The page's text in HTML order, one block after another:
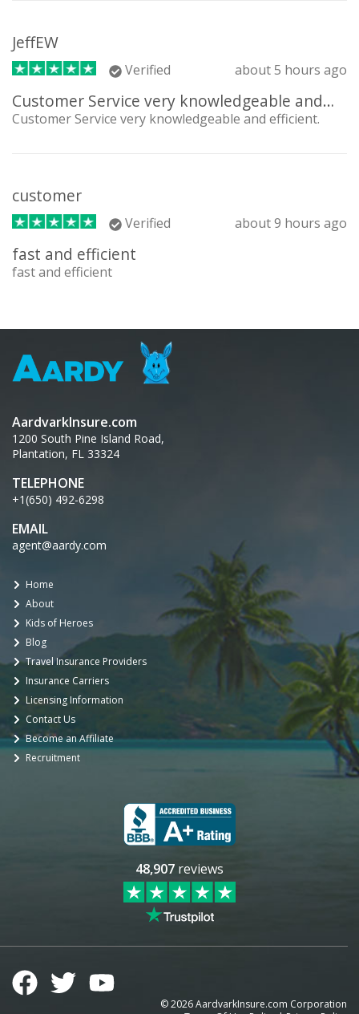
JeffEW
Verified about 5 hours ago
Customer Service very knowledgeable and…
Customer Service very knowledgeable and efficient.
customer
Verified about 9 hours ago
fast and efficient
fast and efficient
AardvarkInsure.com
1200 South Pine Island Road,
Plantation, FL 33324
TELEPHONE
+1(650) 492-6298
EMAIL
agent@aardy.com
Home
About
Kids of Heroes
Blog
Travel Insurance Providers
Insurance Carriers
Licensing Information
Contact Us
Become an Affiliate
Recruitment
48,907 reviews
©2026AardvarkInsure.com Corporation